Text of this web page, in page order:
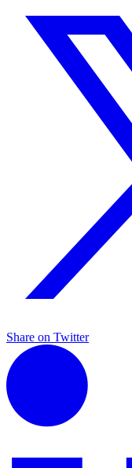
Share on Twitter